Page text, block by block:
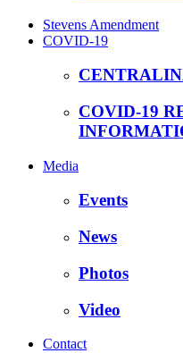
Stevens Amendment
COVID-19
COVID-19
Media
Events
News
Photos
Video
Contact